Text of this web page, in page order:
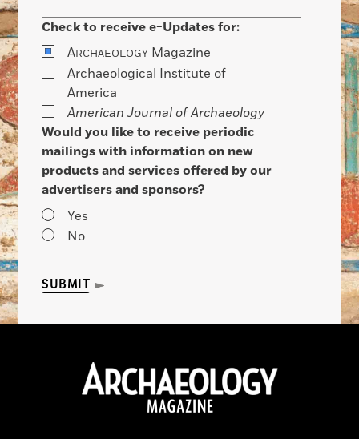
Check to receive e-Updates for:
ARCHAEOLOGY Magazine
Archaeological Institute of
America
American Journal of Archaeology
Would you like to receive periodic
mailings with information on new
products and services offered by our
advertisers and sponsors?
Yes
No
SUBMIT